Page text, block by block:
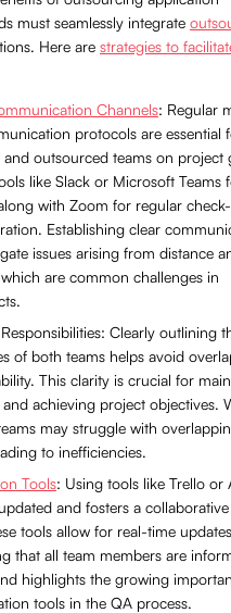
must seamlessly integrate
Here are strategies to
Channels: Regular
protocols are essential
outsourced teams on project
like Slack or Microsoft Teams
with Zoom for regular
Establishing clear
issues arising from distance
are common challenges in
Clearly outlining
of both teams helps avoid
This clarity is crucial for
achieving project objectives.
may struggle with
to inefficiencies.
Tools: Using tools like Trello or
and fosters a collaborative
tools allow for real-time
that all team members are
highlights the growing
tools in the QA process.